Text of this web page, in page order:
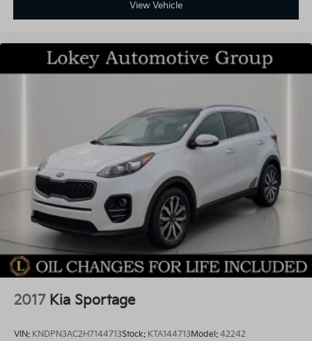
View Vehicle
2017 Kia Sportage
VIN: KNDPN3AC2H7144713Stock: KTA144713Model: 42242